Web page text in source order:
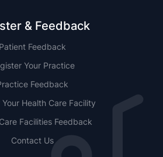
& Feedback
Patient Feedback
Your Practice
Feedback
Your Health Care Facility
Facilities Feedback
Contact Us